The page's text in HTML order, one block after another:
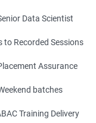
Data Scientist
to Recorded Sessions
Assurance
batches
Training Delivery